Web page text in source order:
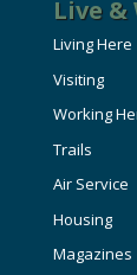
Live &
Living Here
Visiting
Working
Trails
Air Service
Housing
Magazines